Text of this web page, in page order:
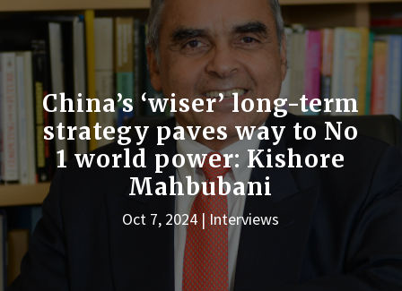
China’s ‘wiser’ long-term
strategy paves way to No
1 world power: Kishore
Mahbubani
Oct 7, 2024 Interviews